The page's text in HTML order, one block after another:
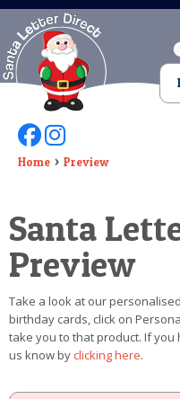
HOME
LETTER FROM SANTA
DEAR SANTA
VIDEO
MAGIC KEY
LOST BUTTON
TEXT
Follow Us On Facebook
Follow Us On
Home Preview
Santa
Preview
Take a look at our
birthday cards, click on
take you to that product. If
us know byclicking here.